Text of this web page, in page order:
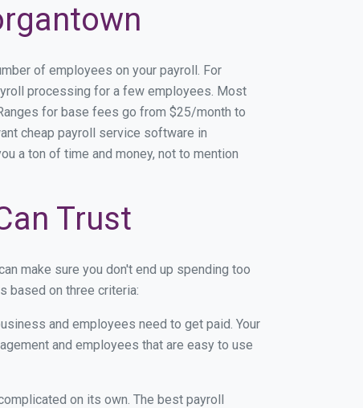
of employees on your payroll. For
processing for a few employees. Most
for base fees go from $25/month to
cheap payroll service software in
a ton of time and money, not to mention
Trust
make sure you don't end up spending too
based on three criteria:
and employees need to get paid. Your
and employees that are easy to use
on its own. The best payroll